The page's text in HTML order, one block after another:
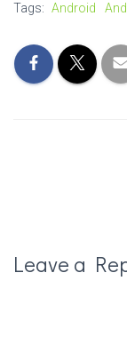
Tags: Android
Leave a